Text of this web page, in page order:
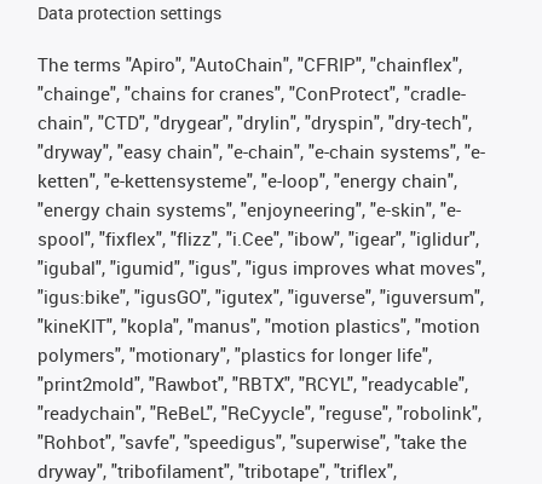
Data protection settings
The terms "Apiro", "AutoChain", "CFRIP", "chainflex",
"chainge", "chains for cranes", "ConProtect", "cradle-
chain", "CTD", "drygear", "drylin", "dryspin", "dry-tech",
"dryway", "easy chain", "e-chain", "e-chain systems", "e-
ketten", "e-kettensysteme", "e-loop", "energy chain",
"energy chain systems", "enjoyneering", "e-skin", "e-
spool", "fixflex", "flizz", "i.Cee", "ibow", "igear", "iglidur",
"igubal", "igumid", "igus", "igus improves what moves",
"igus:bike", "igusGO", "igutex", "iguverse", "iguversum",
"kineKIT", "kopla", "manus", "motion plastics", "motion
polymers", "motionary", "plastics for longer life",
"print2mold", "Rawbot", "RBTX", "RCYL", "readycable",
"readychain", "ReBeL", "ReCyycle", "reguse", "robolink",
"Rohbot", "savfe", "speedigus", "superwise", "take the
dryway", "tribofilament", "tribotape", "triflex",